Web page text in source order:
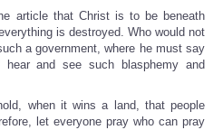
article that Christ is to be beneath
is destroyed. Who would not
a government, where he must say
and see such blasphemy and
when it wins a land, that people
let everyone pray who can pray